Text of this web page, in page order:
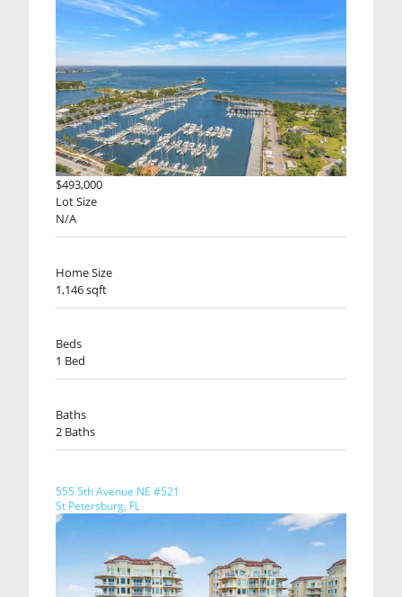
$493,000
Lot Size
N/A
Home Size
1,146 sqft
Beds
1 Bed
Baths
2 Baths
555 5th Avenue NE #521
St Petersburg, FL